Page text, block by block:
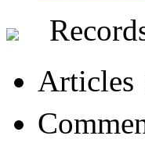
Articles